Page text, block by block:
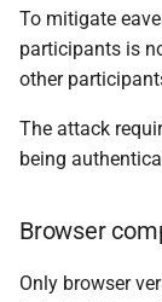
c
i
g
🚀 New
🐛 Bug fixes
controller v0.30.3
🐛 Bug fixes
obelisk v0.20.3
To mitigate
participants is
other
The attack
being
Browser
Only browser